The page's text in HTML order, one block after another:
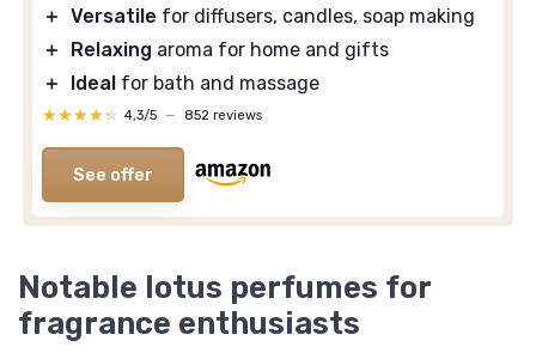
＋ Versatile for diffusers, candles, soap making
＋
Relaxing aroma for home and gifts
＋
Ideal for bath and massage
★★★★★
★★★★★ 4,3/5 — 852 reviews
See offer
Notable lotus perfumes for
fragrance enthusiasts